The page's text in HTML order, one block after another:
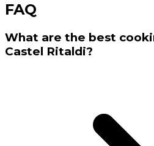
FAQ
What are the best
Castel Ritaldi?